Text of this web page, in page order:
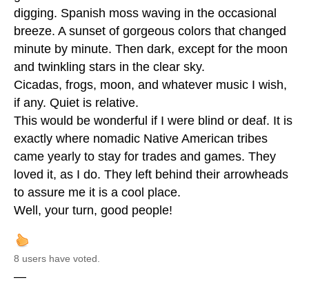
digging. Spanish moss waving in the occasional
breeze. A sunset of gorgeous colors that changed
minute by minute. Then dark, except for the moon
and twinkling stars in the clear sky.
Cicadas, frogs, moon, and whatever music I wish,
if any. Quiet is relative.
This would be wonderful if I were blind or deaf. It is
exactly where nomadic Native American tribes
came yearly to stay for trades and games. They
loved it, as I do. They left behind their arrowheads
to assure me it is a cool place.
Well, your turn, good people!
8 users have voted.
—